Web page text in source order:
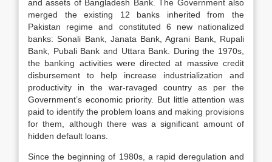
and assets of Bangladesh Bank. The Government also
merged the existing 12 banks inherited from the
Pakistan regime and constituted 6 new nationalized
banks: Sonali Bank, Janata Bank, Agrani Bank, Rupali
Bank, Pubali Bank and Uttara Bank. During the 1970s,
the banking activities were directed at massive credit
disbursement to help increase industrialization and
productivity in the war-ravaged country as per the
Government’s economic priority. But little attention was
paid to identify the problem loans and making provisions
for them, although there was a significant amount of
hidden default loans.
Since the beginning of 1980s, a rapid deregulation and